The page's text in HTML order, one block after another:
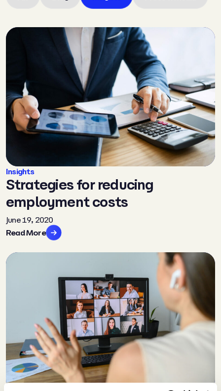
Insights
Strategies for reducing
employment costs
June 19, 2020
Read More